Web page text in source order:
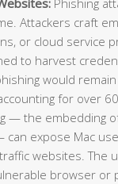
Attackers craft
or cloud service
to harvest
would
for over
— the embedding
expose Mac
websites. The
browser or